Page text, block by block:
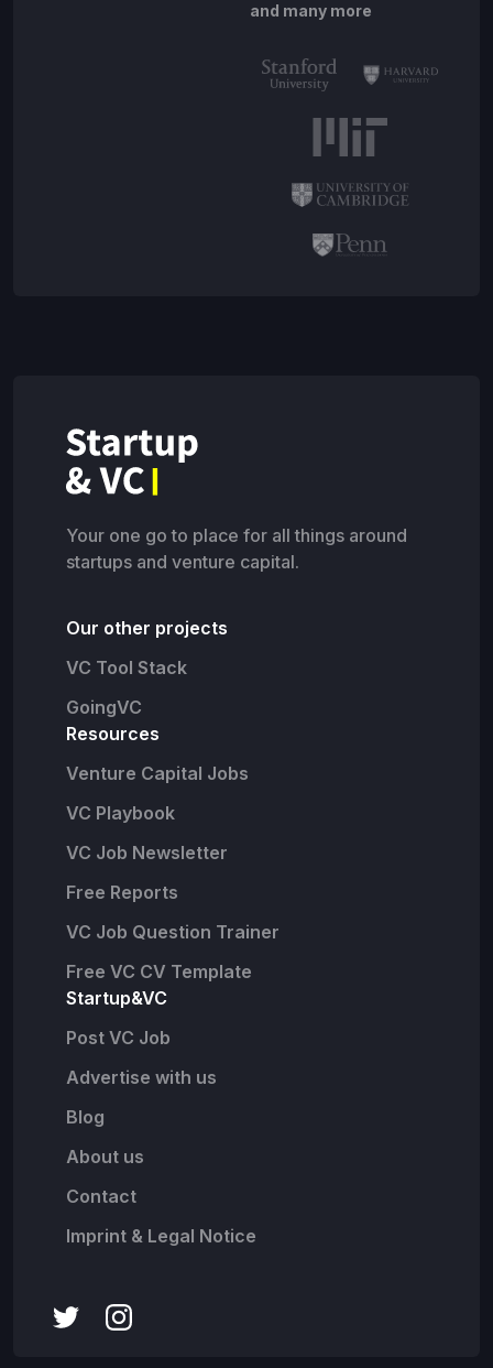
and many more
Your one go to place for all things around
startups and venture capital.
Our other projects
VC Tool Stack
GoingVC
Resources
Venture Capital Jobs
VC Playbook
VC Job Newsletter
Free Reports
VC Job Question Trainer
Free VC CV Template
Startup&VC
Post VC Job
Advertise with us
Blog
About us
Contact
Imprint & Legal Notice